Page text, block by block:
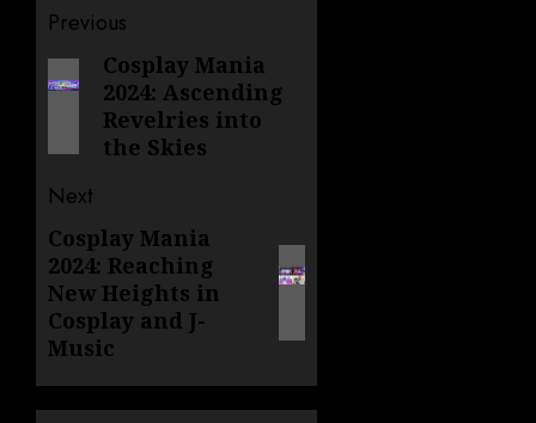
Post
navigation
Previous
Previous
post:
Cosplay Mania
2024: Ascending
Revelries into
the Skies
Next
Next
post:
Cosplay Mania
2024: Reaching
New Heights in
Cosplay and J-
Music